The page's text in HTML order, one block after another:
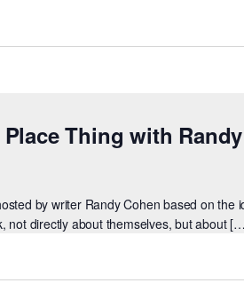
Thing with
by writer Randy Cohen based on the
not directly about themselves, but about